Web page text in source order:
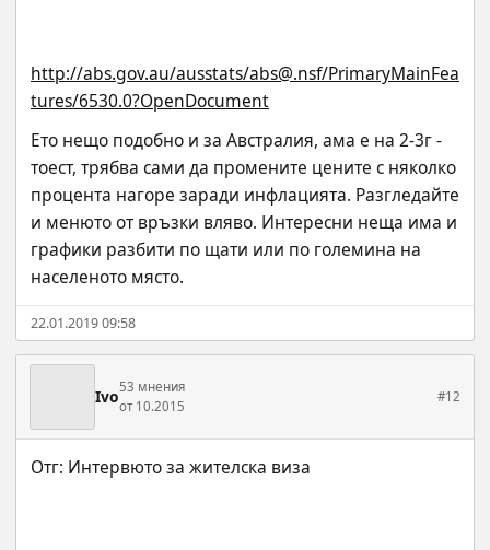
http://abs.gov.au/ausstats/abs@.nsf/PrimaryMainFea
tures/6530.0?OpenDocument
Ето нещо подобно и за Австралия, ама е на 2-3г -
тоест, трябва сами да промените цените с няколко
процента нагоре заради инфлацията. Разгледайте
и менюто от връзки вляво. Интересни неща има и
графики разбити по щати или по големина на
населеното място.
22.01.2019 09:58
Ivo53 мнения
от 10.2015
#12